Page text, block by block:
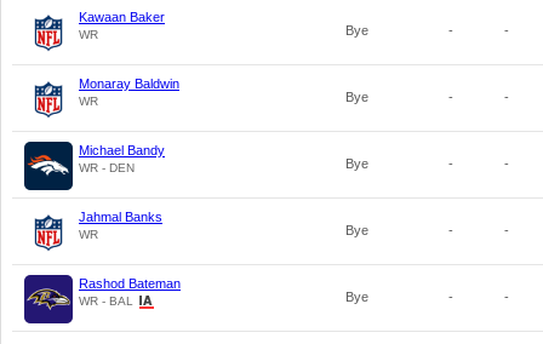
Kawaan Baker
WR Bye - -
Monaray Baldwin
WR Bye - -
Michael Bandy
WR - DEN Bye - -
Jahmal Banks
WR Bye - -
Rashod Bateman
WR - BAL Bye - -